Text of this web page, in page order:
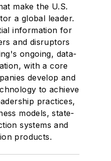
make the U.S.
a global leader.
information for
and disruptors
ongoing, data-
with a core
develop and
to achieve
practices,
models, state-
systems and
products.